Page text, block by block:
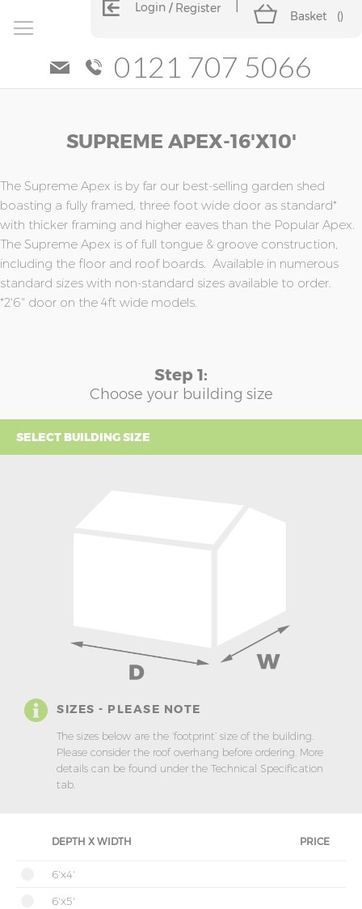
Login Register
Basket ()
0121 707 5066
SUPREME APEX-16'x10'
The Supreme Apex is by far our best-selling garden shed
boasting a fully framed, three foot wide door as standard*
with thicker framing and higher eaves than the Popular Apex.
The Supreme Apex is of full tongue & groove construction,
including the floor and roof boards. Available in numerous
standard sizes with non-standard sizes available to order.
*2'6" door on the 4ft wide models.
Step 1:
Choose your building size
SELECT BUILDING SIZE
SIZES - PLEASE NOTE
The sizes below are the ‘footprint’ size of the building.
Please consider the roof overhang before ordering. More
details can be found under the Technical Specification
tab.
DEPTH X WIDTH PRICE
6'x4'
6'x5'
of
the
images
gallery
of
the
images
gallery